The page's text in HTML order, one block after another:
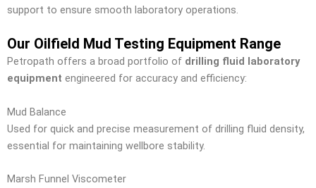
support to ensure smooth laboratory operations.
Our Oilfield Mud Testing Equipment Range
Petropath offers a broad portfolio of drilling fluid laboratory
equipment engineered for accuracy and efficiency:
Mud Balance
Used for quick and precise measurement of drilling fluid density,
essential for maintaining wellbore stability.
Marsh Funnel Viscometer